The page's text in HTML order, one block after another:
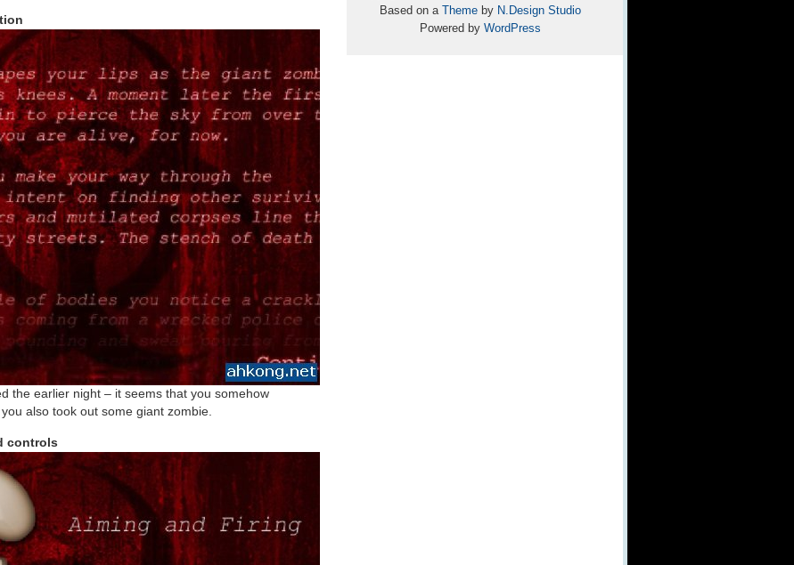
the earlier night – it seems that you somehow
also took out some giant zombie.
controls
Based on a Theme by N.Design Studio
Powered by WordPress